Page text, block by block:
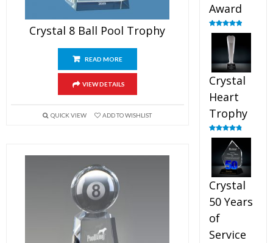
Crystal 8 Ball Pool Trophy
READ MORE
VIEW DETAILS
QUICK VIEW ADD TO WISHLIST
Award
Rated5.00
out of 5
Crystal
Heart
Trophy
Rated4.92
Crystal
50 Years
of
Service